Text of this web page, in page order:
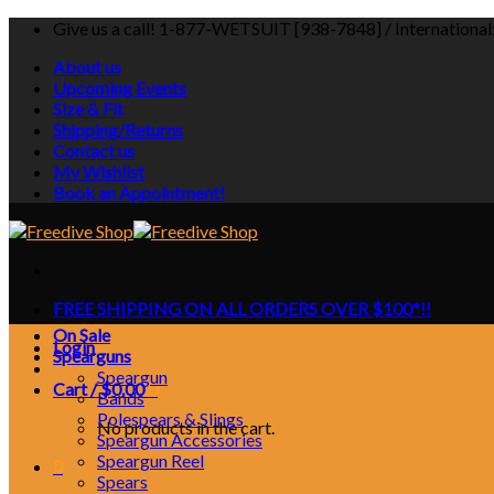
Skip
content
Give us a call! 1-877-WETSUIT [938-7848] /
About us
Upcoming Events
Size & Fit
Shipping/Returns
Contact us
My Wishlist
Book an Appointment!
FREE SHIPPING ON ALL ORDERS OVER $100*!!
Login
Cart /$0.000
No products in the cart.
On Sale
Spearguns
Speargun
Bands
Polespears & Slings
Speargun Accessories
Speargun Reel
Spears